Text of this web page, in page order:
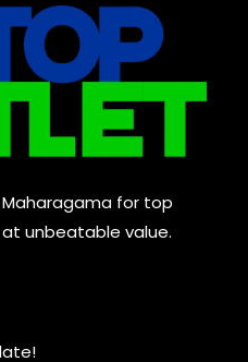
for top
unbeatable value.